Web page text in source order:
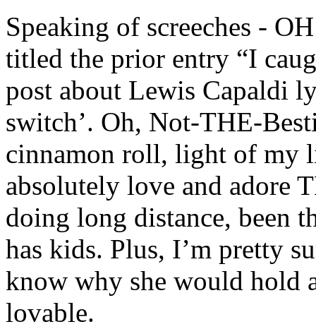
Speaking of screeches -
titled the prior entry “I
post about Lewis Capaldi
switch’. Oh, Not-THE-
cinnamon roll, light of my
absolutely love and adore
doing long distance, been
has kids. Plus, I’m pretty
know why she would hold
lovable.